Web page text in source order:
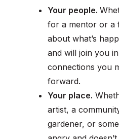
Your people.
for a mentor or a
about what’s
and will join you
connections you
forward.
Your place.
artist, a
gardener, or